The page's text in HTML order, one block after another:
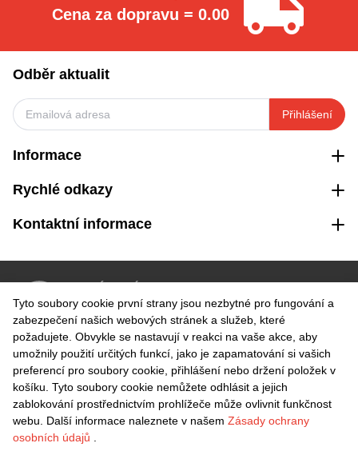
Cena za dopravu = 0.00
Odběr aktualit
Přihlášení
Informace
Rychlé odkazy
Kontaktní informace
Snadné vrácení do 30 dnů
BEZPEČNÁ PLATBA
Tyto soubory cookie první strany jsou nezbytné pro fungování a
zabezpečení našich webových stránek a služeb, které
požadujete. Obvykle se nastavují v reakci na vaše akce, aby
umožnily použití určitých funkcí, jako je zapamatování si vašich
preferencí pro soubory cookie, přihlášení nebo držení položek v
košíku. Tyto soubory cookie nemůžete odhlásit a jejich
zablokování prostřednictvím prohlížeče může ovlivnit funkčnost
webu. Další informace naleznete v našem Zásady ochrany
osobních údajů